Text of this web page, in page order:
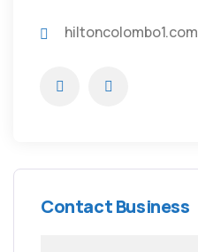
hiltoncolombo1.com
Contact Business